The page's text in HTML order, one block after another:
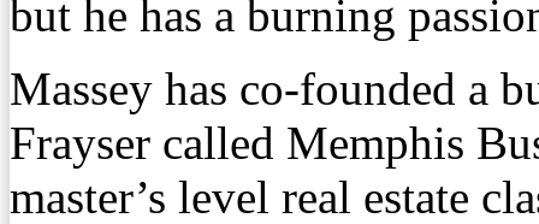
but he has a burning
Massey has co-founded a
Frayser called Memphis
master’s level real estate